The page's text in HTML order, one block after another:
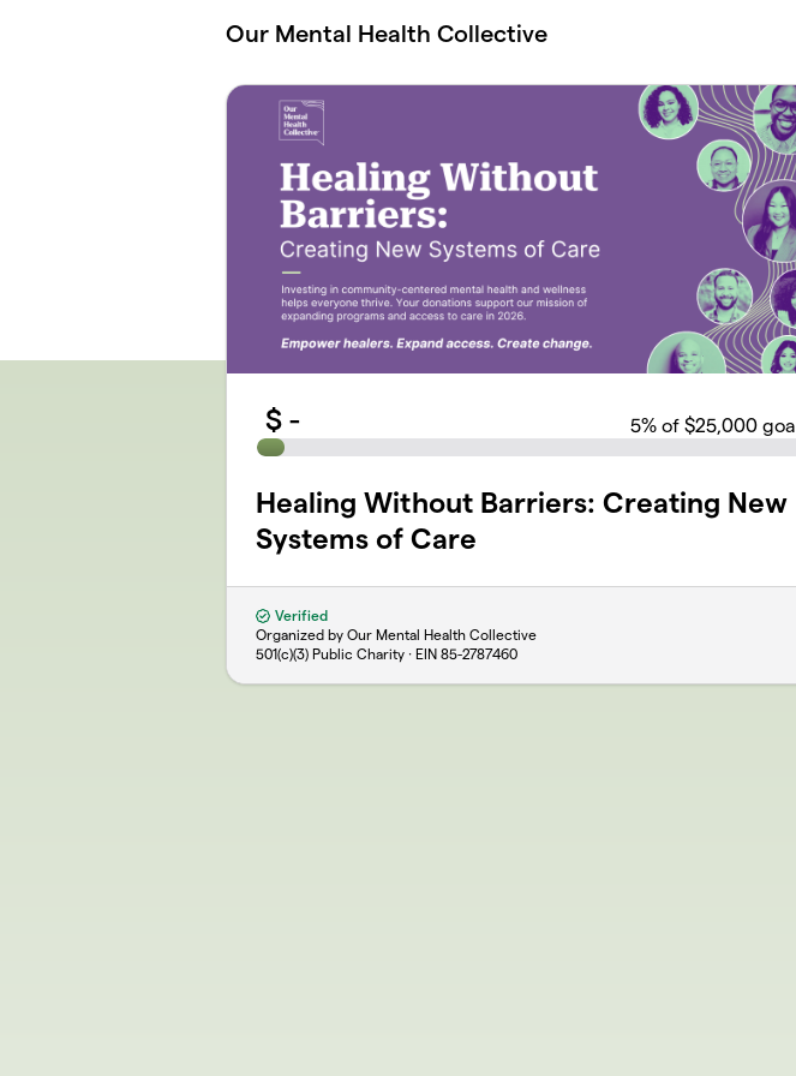
Our Mental Health Collective
$ - 5% of $25,000 goal
Healing Without Barriers: Creating New
Systems of Care
Verified
Organized by Our Mental Health Collective
501(c)(3) Public Charity · EIN 85-2787460